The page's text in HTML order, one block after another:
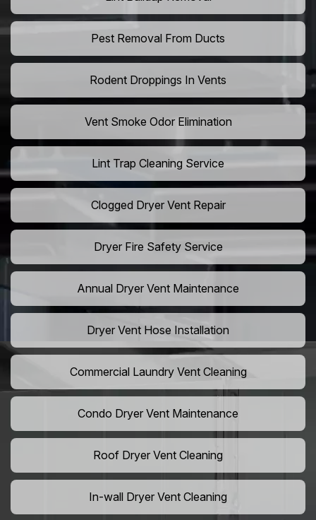
Pest Removal From Ducts
Rodent Droppings In Vents
Vent Smoke Odor Elimination
Lint Trap Cleaning Service
Clogged Dryer Vent Repair
Dryer Fire Safety Service
Annual Dryer Vent Maintenance
Dryer Vent Hose Installation
Commercial Laundry Vent Cleaning
Condo Dryer Vent Maintenance
Roof Dryer Vent Cleaning
In-wall Dryer Vent Cleaning